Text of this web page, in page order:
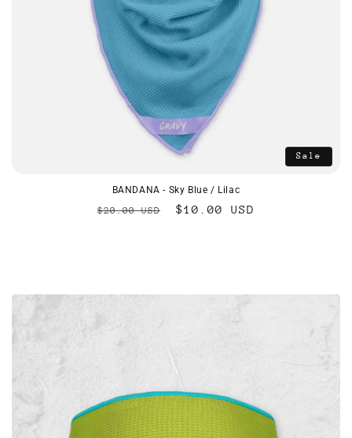
Sale
BANDANA - Sky Blue / Lilac
Regular
$20.00 USD
Sale
$10.00 USD